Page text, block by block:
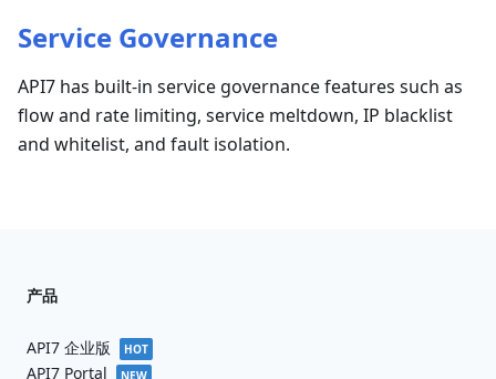
Service Governance
API7 has built-in service governance features such as
flow and rate limiting, service meltdown, IP blacklist
and whitelist, and fault isolation.
产品
API7 企业版 HOT
API7 Portal NEW